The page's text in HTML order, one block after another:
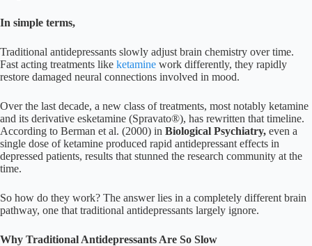
In simple terms,
Traditional antidepressants slowly adjust brain chemistry over time.
Fast acting treatments like ketamine work differently, they rapidly
restore damaged neural connections involved in mood.
Over the last decade, a new class of treatments, most notably ketamine
and its derivative esketamine (Spravato®), has rewritten that timeline.
According to Berman et al. (2000) in Biological Psychiatry, even a
single dose of ketamine produced rapid antidepressant effects in
depressed patients, results that stunned the research community at the
time.
So how do they work? The answer lies in a completely different brain
pathway, one that traditional antidepressants largely ignore.
Why Traditional Antidepressants Are So Slow